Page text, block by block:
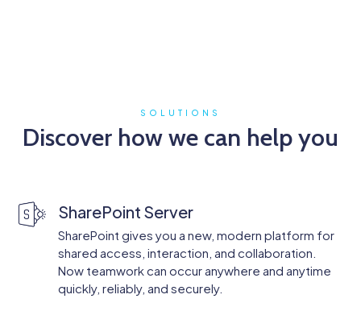
SOLUTIONS
Discover how we can help you
SharePoint Server
SharePoint gives you a new, modern platform for
shared access, interaction, and collaboration.
Now teamwork can occur anywhere and anytime
quickly, reliably, and securely.